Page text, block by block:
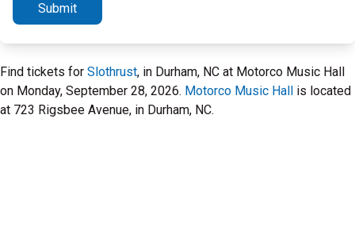
Submit
Find tickets for Slothrust, in Durham, NC at Motorco Music Hall
on Monday, September 28, 2026. Motorco Music Hall is located
at 723 Rigsbee Avenue, in Durham, NC.